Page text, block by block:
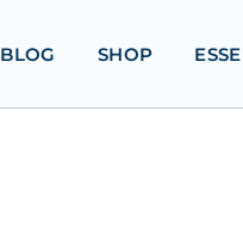
BLOG SHOP